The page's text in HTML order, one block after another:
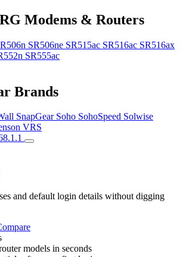
Modems & Routers
SR506ne SR515ac SR516ac SR516ax
SR555ac
Brands
SnapGear Soho SohoSpeed Solwise
VRS
and default login details without digging
models in seconds